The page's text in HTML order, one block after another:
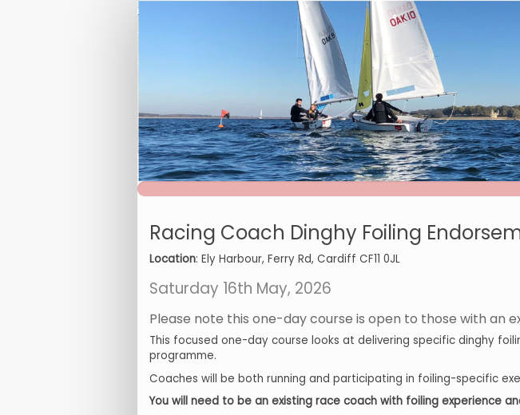
Racing Coach Dinghy Foiling
Location: Ely Harbour, Ferry Rd, Cardiff CF11 0JL
Saturday 16th May, 2026
Please note this one-day course is open to those with an
This focused one-day course looks at delivering specific dinghy
programme.
Coaches will be both running and participating in foiling-specific
You will need to be an existing race coach with foiling experience